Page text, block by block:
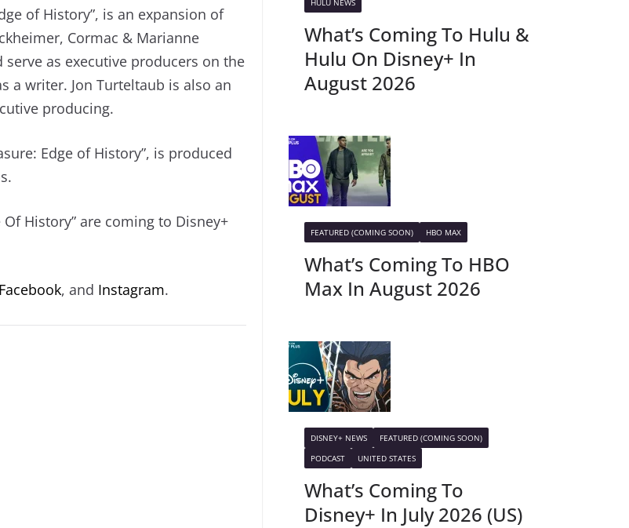
of History”, is an expansion of
Cormac & Marianne
as executive producers on the
a writer. Jon Turteltaub is also an
producing.
Edge of History”, is produced
History” are coming to Disney+
Facebook, and Instagram.
HULU NEWS
What’s Coming To Hulu &
Hulu On Disney+ In
August 2026
FEATURED (COMING SOON) HBO MAX
What’s Coming To HBO
Max In August 2026
DISNEY+ NEWS
FEATURED (COMING SOON)
PODCAST
UNITED STATES
What’s Coming To
Disney+ In July 2026 (US)